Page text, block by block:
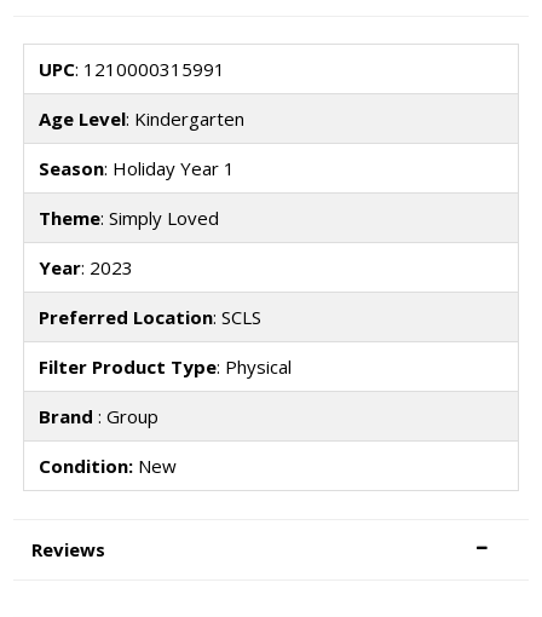
UPC: 1210000315991
Age Level: Kindergarten
Season: Holiday Year 1
Theme: Simply Loved
Year: 2023
Preferred Location: SCLS
Filter Product Type: Physical
Brand : Group
Condition:New
Reviews